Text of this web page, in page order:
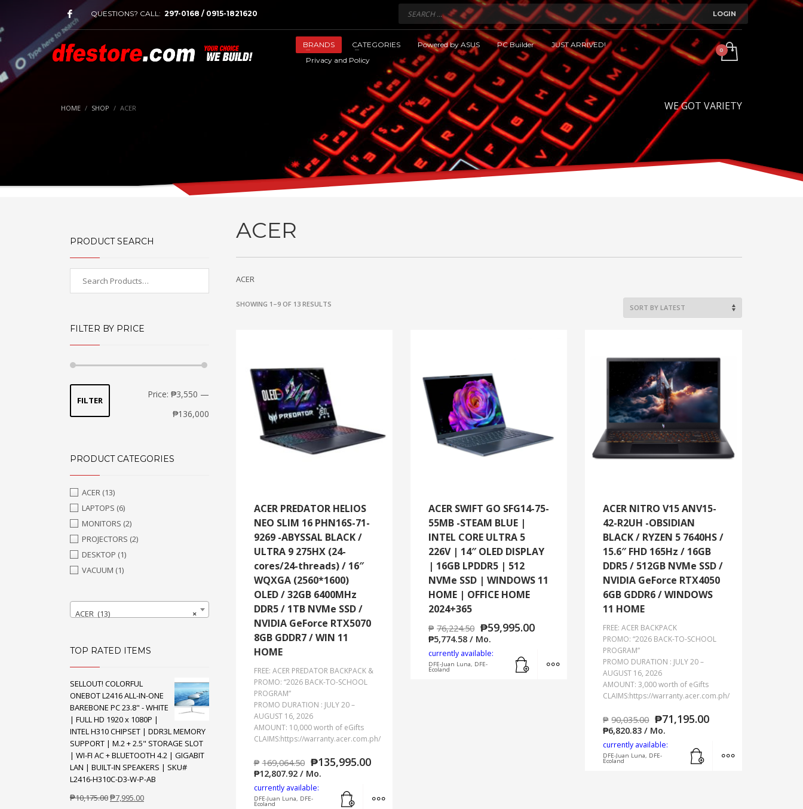
QUESTIONS? CALL: 297-0168 / 0915-1821620 LOGIN
BRANDS CATEGORIES Powered by ASUS PC Builder
JUST ARRIVED!
Privacy and Policy
HOME SHOP ACER WE GOT VARIETY
PRODUCT SEARCH
FILTER BY PRICE
FILTER
Price: ₱3,550 —
₱136,000
PRODUCT CATEGORIES
ACER (13)
LAPTOPS (6)
MONITORS (2)
PROJECTORS (2)
DESKTOP (1)
VACUUM (1)
×
ACER (13)
TOP RATED ITEMS
SELLOUT! COLORFUL
ONEBOT L2416 ALL-IN-ONE
BAREBONE PC 23.8" - WHITE
| FULL HD 1920 x 1080P |
INTEL H310 CHIPSET | DDR3L MEMORY
SUPPORT | M.2 + 2.5" STORAGE SLOT
| WI-FI AC + BLUETOOTH 4.2 | GIGABIT
LAN | BUILT-IN SPEAKERS | SKU#
L2416-H310C-D3-W-P-AB
₱10,175.00Original
₱7,995.00Current
ACER
ACER
SHOWING 1–9 OF 13 RESULTSSORTED
ACER PREDATOR HELIOS
NEO SLIM 16 PHN16S-71-
9269 -ABYSSAL BLACK /
ULTRA 9 275HX (24-
cores/24-threads) / 16″
WQXGA (2560*1600)
OLED / 32GB 6400MHz
DDR5 / 1TB NVMe SSD /
NVIDIA GeForce RTX5070
8GB GDDR7 / WIN 11
HOME
FREE: ACER PREDATOR BACKPACK &
PROMO: “2026 BACK-TO-SCHOOL
PROGRAM”
PROMO DURATION : JULY 20 –
AUGUST 16, 2026
AMOUNT: 10,000 worth of eGifts
CLAIMS:https://warranty.acer.com.ph/
₱ 169,064.50 ₱135,995.00
₱12,807.92/ Mo.
currently available:
DFE-Juan Luna, DFE-
Ecoland
ACER SWIFT GO SFG14-75-
55MB -STEAM BLUE |
INTEL CORE ULTRA 5
226V | 14″ OLED DISPLAY
| 16GB LPDDR5 | 512
NVMe SSD | WINDOWS 11
HOME | OFFICE HOME
2024+365
₱ 76,224.50 ₱59,995.00
₱5,774.58/ Mo.
currently available:
DFE-Juan Luna, DFE-
Ecoland
MORE INFO
ACER NITRO V15 ANV15-
42-R2UH -OBSIDIAN
BLACK / RYZEN 5 7640HS /
15.6″ FHD 165Hz / 16GB
DDR5 / 512GB NVMe SSD /
NVIDIA GeForce RTX4050
6GB GDDR6 / WINDOWS
11 HOME
FREE: ACER BACKPACK
PROMO: “2026 BACK-TO-SCHOOL
PROGRAM”
PROMO DURATION : JULY 20 –
AUGUST 16, 2026
AMOUNT: 3,000 worth of eGifts
CLAIMS:https://warranty.acer.com.ph/
₱ 90,035.00 ₱71,195.00
₱6,820.83 / Mo.
currently available:
DFE-Juan Luna, DFE-
Ecoland